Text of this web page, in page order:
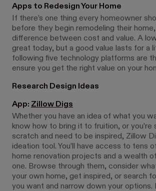
Apps to Redesign Your Home
If there’s one thing every homeowner
before they begin remodeling their home,
difference between cost and value. A
great today, but a good value lasts for a
following five technology platforms are
ensure you get the right value on your
Research Design Ideas
App: Zillow Digs
Whether you have an idea of what you
know how to bring it to fruition, or you’re
scratch and need to be inspired, Zillow
ideation tool. You’ll have access to tens
home renovation projects and a wealth
one. Browse through them, consider
your own home, get inspired, or search
you want and narrow down your options.